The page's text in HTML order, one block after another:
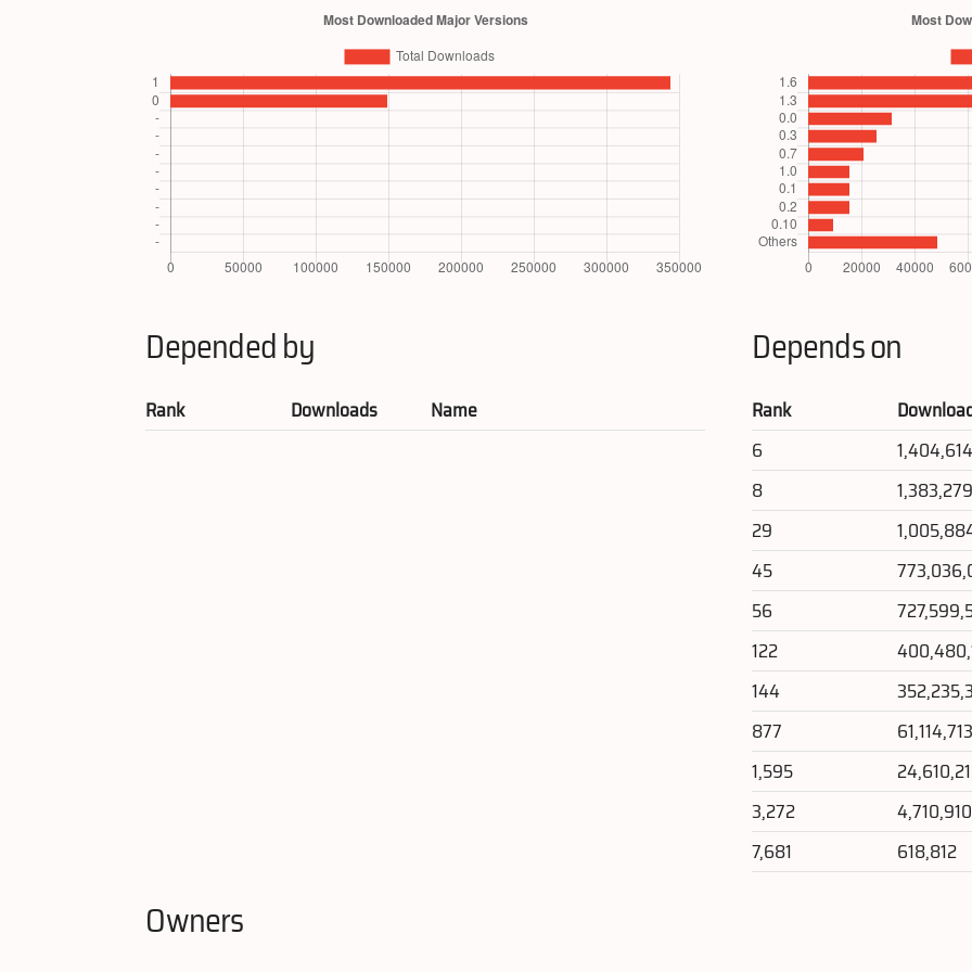
Depended by
Rank Downloads Name
Depends on
Rank
6
8
29
45
56
122
144
877
61,114,713
1,595
3,272
4,710,910
7,681
618,812
Owners